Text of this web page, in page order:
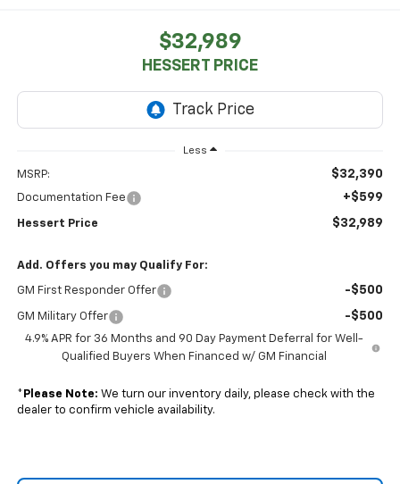
$32,989
HESSERT PRICE
Less
MSRP: $32,390
Documentation Fee +$599
Hessert Price $32,989
Add. Offers you may Qualify For:
GM First Responder Offer -$500
GM Military Offer -$500
4.9% APR for 36 Months and 90 Day Payment Deferral for Well-
Qualified Buyers When Financed w/ GM Financial
* Please Note: We turn our inventory daily, please check with the
dealer to confirm vehicle availability.